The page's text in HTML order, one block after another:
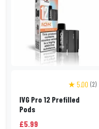
★ 5.00 (2)
IVG Pro 12 Prefilled
Pods
£5.99